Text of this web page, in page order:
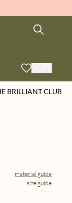
BRILLIANT CLUB
material guide
size guide